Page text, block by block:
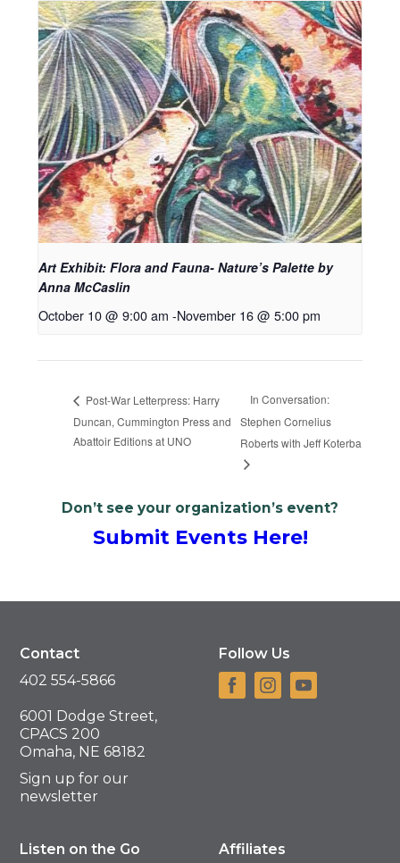
Art Exhibit: Flora and Fauna- Nature’s Palette by
Anna McCaslin
October 10 @ 9:00 am -November 16 @ 5:00 pm
Post-War Letterpress: Harry
Duncan, Cummington Press and
Abattoir Editions at UNO
In Conversation:
Stephen Cornelius
Roberts with Jeff Koterba
Don’t see your organization’s event?
Submit Events Here!
Contact
402 554-5866
6001 Dodge Street,
CPACS 200
Omaha, NE 68182
Sign up for our
newsletter
Follow Us
Listen on the Go Affiliates